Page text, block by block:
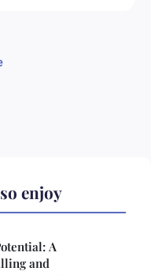
enjoy
A
and